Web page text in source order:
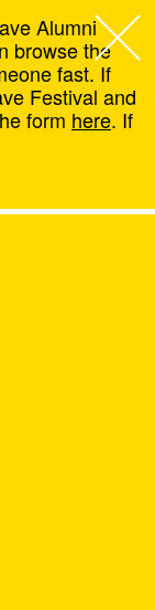
Alumni
browse the
fast. If
Festival and
form here. If